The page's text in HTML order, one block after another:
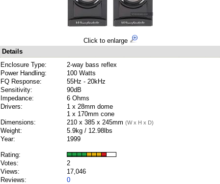
Click to enlarge
Details
Enclosure Type:
2-way bass reflex
Power Handling:
100 Watts
FQ Response:
55Hz - 20kHz
Sensitivity:
90dB
Impedance:
6 Ohms
Drivers:
1 x 28mm dome
1 x 170mm cone
Dimensions:
210 x 385 x 245mm (W x H x D)
Weight:
5.9kg / 12.98lbs
Year:
1999
Rating:
Votes:
2
Views:
17,046
Reviews:
0